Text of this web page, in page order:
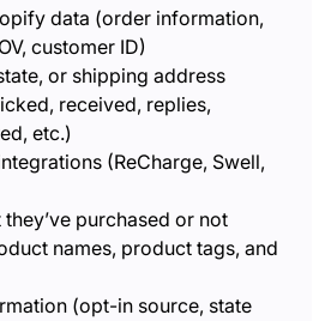
data (order information,
customer ID)
or shipping address
received, replies,
etc.)
(ReCharge, Swell,
purchased or not
names, product tags, and
(opt-in source, state